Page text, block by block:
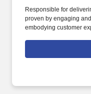
Responsible for
proven by engaging
embodying customer
rings customer
customer according to